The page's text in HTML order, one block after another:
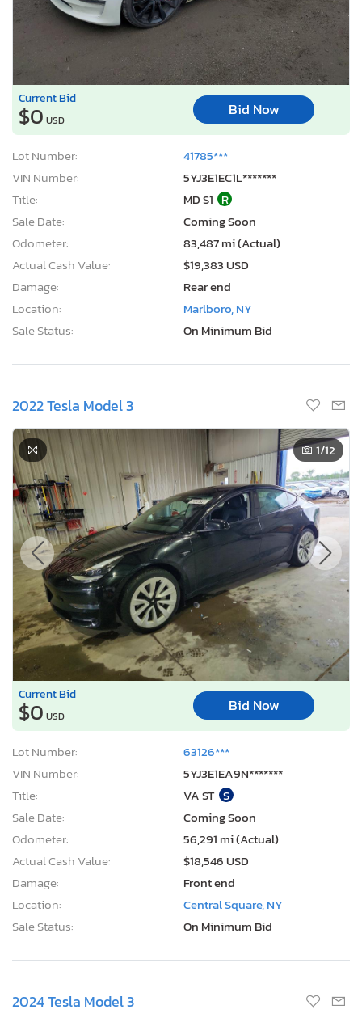
Current Bid
$0 USD
Bid Now
Lot Number:
41785***
VIN Number:
5YJ3E1EC1L*******
Title:
MD S1 R
Sale Date:
Coming Soon
Odometer:
83,487 mi (Actual)
Actual Cash Value:
$19,383 USD
Damage:
Rear end
Location:
Marlboro, NY
Sale Status:
On Minimum Bid
2022 Tesla Model 3
1/12
Current Bid
$0 USD
Bid Now
Lot Number:
63126***
VIN Number:
5YJ3E1EA9N*******
Title:
VA ST S
Sale Date:
Coming Soon
Odometer:
56,291 mi (Actual)
Actual Cash Value:
$18,546 USD
Damage:
Front end
Location:
Central Square, NY
Sale Status:
On Minimum Bid
2024 Tesla Model 3